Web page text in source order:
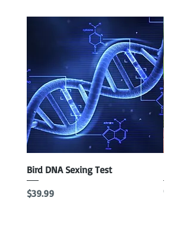
Bird DNA Sexing Test
Price
$39.99
Out of